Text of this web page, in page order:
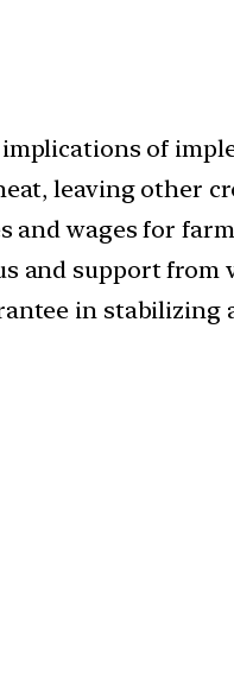
of
leaving other
and wages for
and support from
in